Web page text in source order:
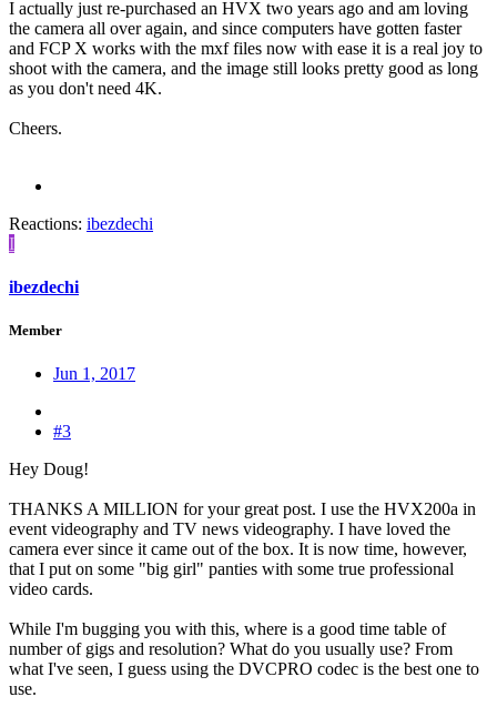
I actually just re-purchased an HVX two years ago and am loving
the camera all over again, and since computers have gotten faster
and FCP X works with the mxf files now with ease it is a real joy to
shoot with the camera, and the image still looks pretty good as long
as you don't need 4K.
Cheers.
Reactions: ibezdechi
I
ibezdechi
Member
Jun 1, 2017
#3
Hey Doug!
THANKS A MILLION for your great post. I use the HVX200a in
event videography and TV news videography. I have loved the
camera ever since it came out of the box. It is now time, however,
that I put on some "big girl" panties with some true professional
video cards.
While I'm bugging you with this, where is a good time table of
number of gigs and resolution? What do you usually use? From
what I've seen, I guess using the DVCPRO codec is the best one to
use.